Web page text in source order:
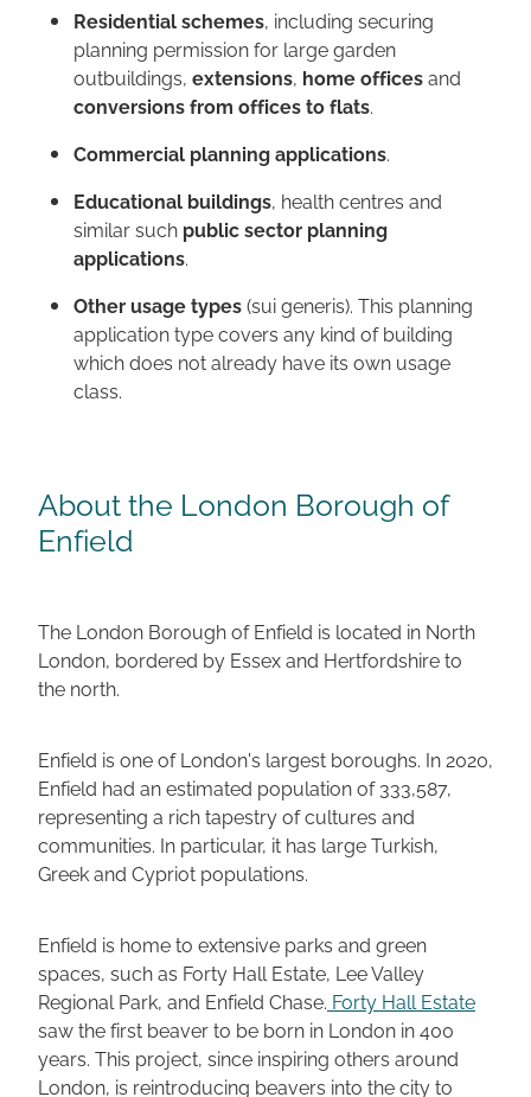
Residential schemes, including securing
planning permission for large garden
outbuildings, extensions, home officesand
conversions from offices to flats.
Commercial planning applications.
Educational buildings, health centres and
similar such public sector planning
applications.
Other usage types(sui generis). This planning
application type covers any kind of building
which does not already have its own usage
class.
About the London Borough of
Enfield
The London Borough of Enfield is located in North
London, bordered by Essex and Hertfordshire to
the north.
Enfield is one of London's largest boroughs. In 2020,
Enfield had an estimated population of 333,587,
representing a rich tapestry of cultures and
communities. In particular, it has large Turkish,
Greek and Cypriot populations.
Enfield is home to extensive parks and green
spaces, such as Forty Hall Estate, Lee Valley
Regional Park, and Enfield Chase. Forty Hall Estate
saw the first beaver to be born in London in 400
years. This project, since inspiring others around
London, is reintroducing beavers into the city to